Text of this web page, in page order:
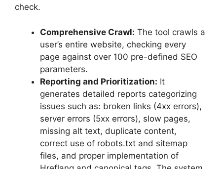
check.
Comprehensive Crawl: The tool crawls a
user’s entire website, checking every
page against over 100 pre-defined SEO
parameters.
Reporting and Prioritization: It
generates detailed reports categorizing
issues such as: broken links (4xx errors),
server errors (5xx errors), slow pages,
missing alt text, duplicate content,
correct use of robots.txt and sitemap
files, and proper implementation of